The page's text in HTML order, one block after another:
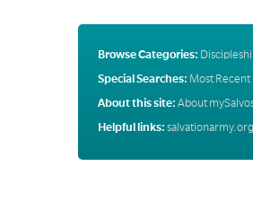
Browse Categories:
Special Searches: Most Recent|
About this site: About
Helpful links: